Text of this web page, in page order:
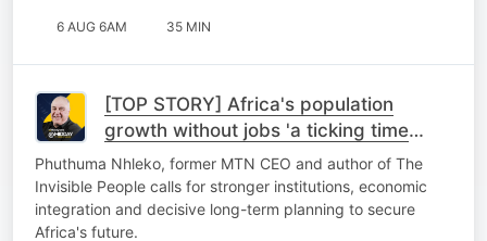
6 AUG 6AM 35 MIN
[TOP STORY] Africa's population
growth without jobs 'a ticking time
bomb'
Phuthuma Nhleko, former MTN CEO and author of The
Invisible People calls for stronger institutions, economic
integration and decisive long-term planning to secure
Africa's future.